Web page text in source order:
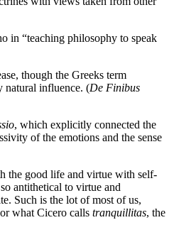
in “teaching philosophy to speak
though the Greeks term
natural influence. (De Finibus
, which explicitly connected the
of the emotions and the sense
the good life and virtue with self-
antithetical to virtue and
Such is the lot of most of us,
what Cicero calls tranquillitas, the